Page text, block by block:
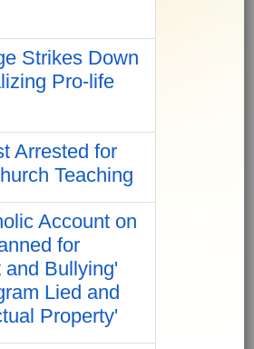
Strikes Down
Pro-life
Arrested for
Teaching
Account on
for
and Bullying'
Lied and
Property'